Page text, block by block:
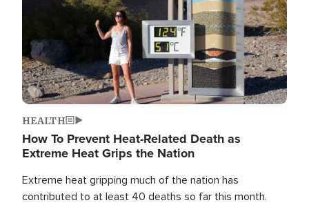
HEALTH
How To Prevent Heat-Related Death as
Extreme Heat Grips the Nation
Extreme heat gripping much of the nation has
contributed to at least 40 deaths so far this month.